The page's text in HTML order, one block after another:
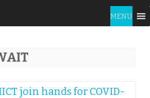
content
MENU
join hands for COVID-